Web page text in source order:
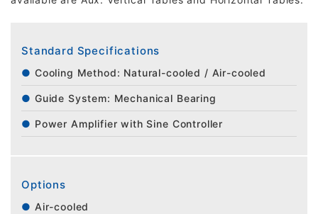
Standard Specifications
Cooling Method: Natural-cooled / Air-cooled
Guide System: Mechanical Bearing
Power Amplifier with Sine Controller
Options
Air-cooled